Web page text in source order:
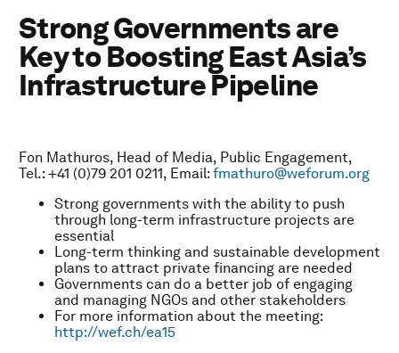
Strong Governments are
Key to Boosting East Asia’s
Infrastructure Pipeline
Fon Mathuros, Head of Media, Public Engagement,
Tel.: +41 (0)79 201 0211, Email: fmathuro@weforum.org
Strong governments with the ability to push
through long-term infrastructure projects are
essential
Long-term thinking and sustainable development
plans to attract private financing are needed
Governments can do a better job of engaging
and managing NGOs and other stakeholders
For more information about the meeting:
http://wef.ch/ea15